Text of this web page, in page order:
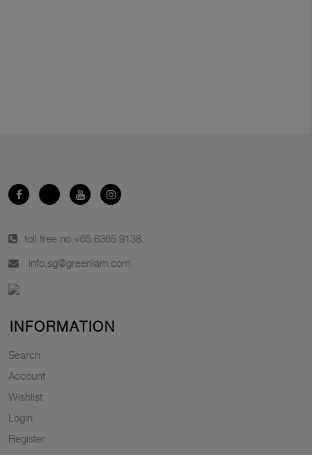
toll free no. +65 6365 9138
info.sg@greenlam.com
INFORMATION
Search
Account
Wishlist
Login
Register